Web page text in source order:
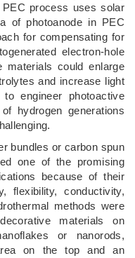
process uses solar
of photoanode in PEC
for compensating for
electron-hole
materials could enlarge
and increase light
engineer photoactive
hydrogen generations
bundles or carbon spun
one of the promising
because of their
flexibility, conductivity,
methods were
materials on
or nanorods,
on the top and an